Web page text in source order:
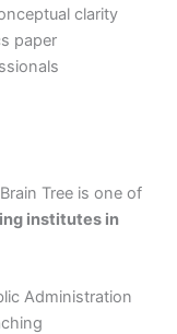
clarity
paper
Tree is one of
institutes in
Administration